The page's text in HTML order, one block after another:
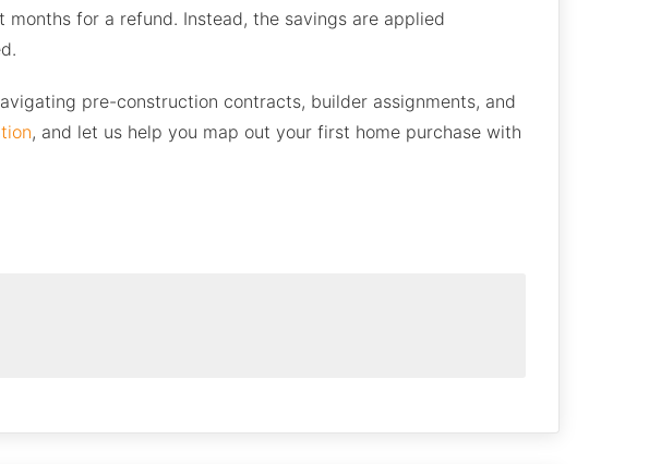
for a refund. Instead, the savings are applied
pre-construction contracts, builder assignments, and
, and let us help you map out your first home purchase with